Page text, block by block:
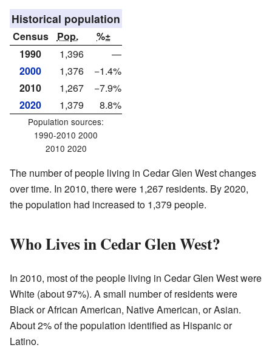
Historical population
Census Pop.
%±
1990
1,396
—
2000
1,376
−1.4%
2010
1,267
−7.9%
2020
1,379 8.8%
Population sources:
1990-2010 2000
2010 2020
The number of people living in Cedar Glen West changes
over time. In 2010, there were 1,267 residents. By 2020,
the population had increased to 1,379 people.
Who Lives in Cedar Glen West?
In 2010, most of the people living in Cedar Glen West were
White (about 97%). A small number of residents were
Black or African American, Native American, or Asian.
About 2% of the population identified as Hispanic or
Latino.